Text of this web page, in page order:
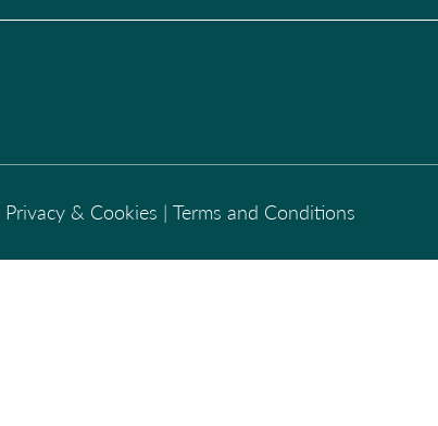
Privacy & Cookies | Terms and Conditions